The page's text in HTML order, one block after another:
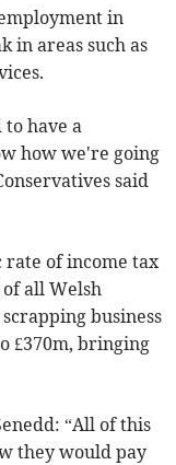
in
in areas such as
to have a
how we're going
said
rate of income tax
of all Welsh
business
£370m, bringing
“All of this
they would pay